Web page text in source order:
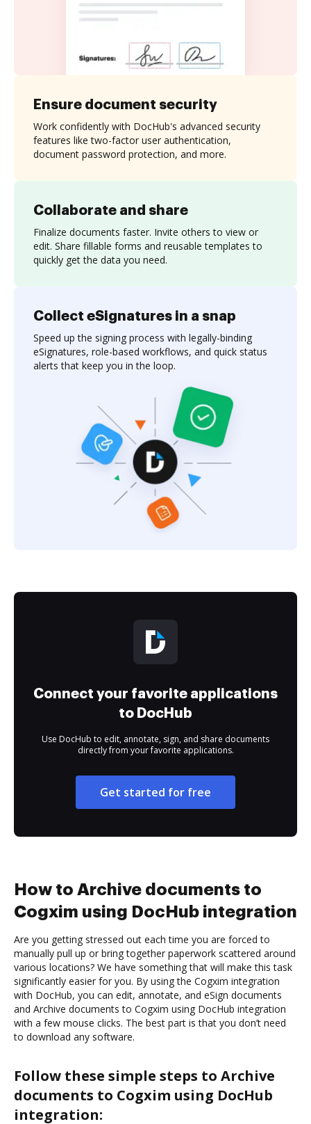
Collaborate and share
Finalize documents faster. Invite others to view or
edit. Share fillable forms and reusable templates to
quickly get the data you need.
Ensure document security
Work confidently with DocHub's advanced security
features like two-factor user authentication,
document password protection, and more.
Collect eSignatures in a snap
Speed up the signing process with legally-binding
eSignatures, role-based workflows, and quick status
alerts that keep you in the loop.
Connect your favorite applications
to DocHub
Use DocHub to edit, annotate, sign, and share documents
directly from your favorite applications.
Get started for free
How to Archive documents to
Cogxim using DocHub integration
Are you getting stressed out each time you are forced to
manually pull up or bring together paperwork scattered around
various locations? We have something that will make this task
significantly easier for you. By using the Cogxim integration
with DocHub, you can edit, annotate, and eSign documents
and Archive documents to Cogxim using DocHub integration
with a few mouse clicks. The best part is that you don’t need
to download any software.
Follow these simple steps to Archive
documents to Cogxim using DocHub
integration: